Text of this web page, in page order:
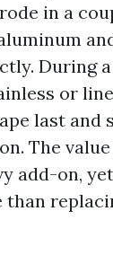
in a
During
or
last and
The
add-on,